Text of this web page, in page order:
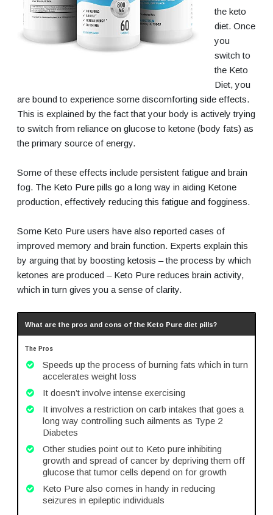
the keto
diet. Once
you
switch to
the Keto
Diet, you
are bound to experience some discomforting side effects.
This is explained by the fact that your body is actively trying
to switch from reliance on glucose to ketone (body fats) as
the primary source of energy.
Some of these effects include persistent fatigue and brain
fog. The Keto Pure pills go a long way in aiding Ketone
production, effectively reducing this fatigue and fogginess.
Some Keto Pure users have also reported cases of
improved memory and brain function. Experts explain this
by arguing that by boosting ketosis – the process by which
ketones are produced – Keto Pure reduces brain activity,
which in turn gives you a sense of clarity.
What are the pros and cons of the Keto Pure diet pills?
The Pros
Speeds up the process of burning fats which in turn
accelerates weight loss
It doesn’t involve intense exercising
It involves a restriction on carb intakes that goes a
long way controlling such ailments as Type 2
Diabetes
Other studies point out to Keto pure inhibiting
growth and spread of cancer by depriving them off
glucose that tumor cells depend on for growth
Keto Pure also comes in handy in reducing
seizures in epileptic individuals